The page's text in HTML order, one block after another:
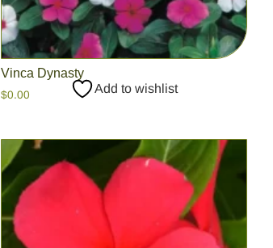
Vinca Dynasty
$0.00 Add to wishlist